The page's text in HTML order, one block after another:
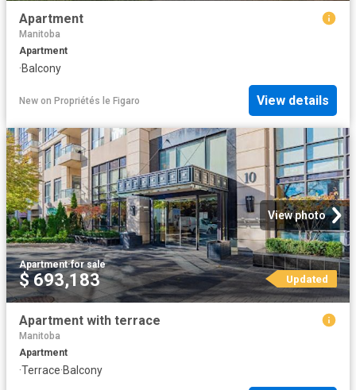
Apartment
Manitoba
Apartment
·Balcony
New on Propriétés le Figaro View details
View photo
Apartment·for sale
$ 693,183 Updated
Apartment with terrace
Manitoba
Apartment
·Terrace·Balcony